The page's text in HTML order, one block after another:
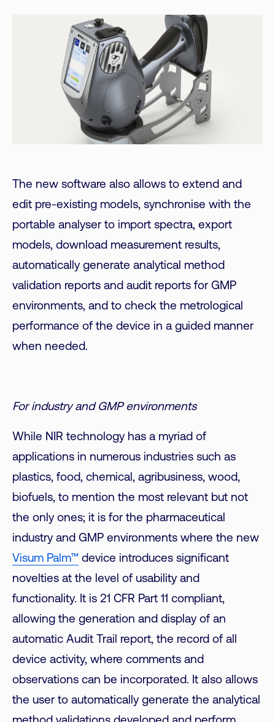
The new software also allows to extend and
edit pre-existing models, synchronise with the
portable analyser to import spectra, export
models, download measurement results,
automatically generate analytical method
validation reports and audit reports for GMP
environments, and to check the metrological
performance of the device in a guided manner
when needed.
For industry and GMP environments
While NIR technology has a myriad of
applications in numerous industries such as
plastics, food, chemical, agribusiness, wood,
biofuels, to mention the most relevant but not
the only ones; it is for the pharmaceutical
industry and GMP environments where the new
Visum Palm™ device introduces significant
novelties at the level of usability and
functionality. It is 21 CFR Part 11 compliant,
allowing the generation and display of an
automatic Audit Trail report, the record of all
device activity, where comments and
observations can be incorporated. It also allows
the user to automatically generate the analytical